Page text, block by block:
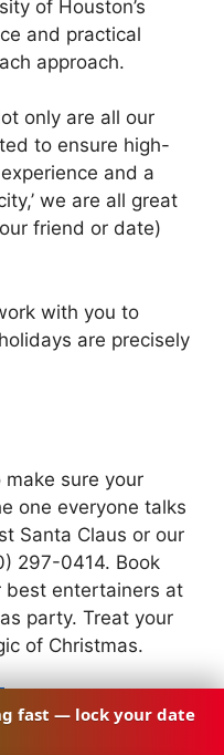
fast — lock your date
of Houston’s
and practical
approach.
only are all our
to ensure high-
and a
we are all great
friend or date)
with you to
are precisely
make sure your
one everyone talks
Santa Claus or our
297-0414. Book
best entertainers at
party. Treat your
of Christmas.